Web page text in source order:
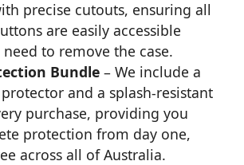
precise cutouts, ensuring all
are easily accessible
to remove the case.
Bundle – We include a
and a splash-resistant
purchase, providing you
protection from day one,
across all of Australia.